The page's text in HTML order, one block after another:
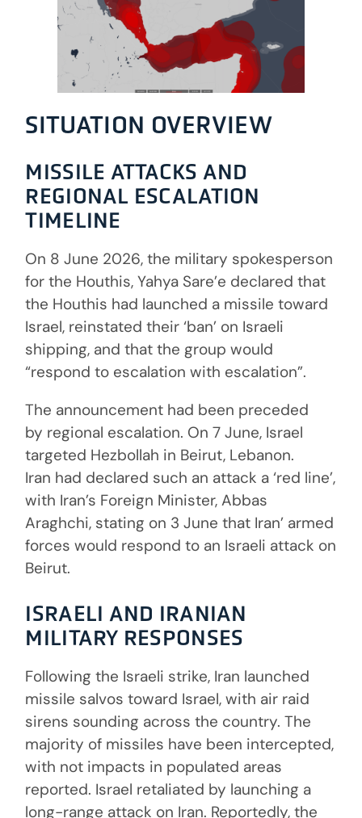
SITUATION OVERVIEW
MISSILE ATTACKS AND
REGIONAL ESCALATION
TIMELINE
On 8 June 2026, the military spokesperson
for the Houthis, Yahya Sare’e declared that
the Houthis had launched a missile toward
Israel, reinstated their ‘ban’ on Israeli
shipping, and that the group would
“respond to escalation with escalation”.
The announcement had been preceded
by regional escalation. On 7 June, Israel
targeted Hezbollah in Beirut, Lebanon.
Iran had declared such an attack a ‘red line’,
with Iran’s Foreign Minister, Abbas
Araghchi, stating on 3 June that Iran’ armed
forces would respond to an Israeli attack on
Beirut.
ISRAELI AND IRANIAN
MILITARY RESPONSES
Following the Israeli strike, Iran launched
missile salvos toward Israel, with air raid
sirens sounding across the country. The
majority of missiles have been intercepted,
with not impacts in populated areas
reported. Israel retaliated by launching a
long-range attack on Iran. Reportedly, the